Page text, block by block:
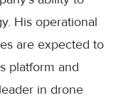
His operational
are expected to
platform and
in drone